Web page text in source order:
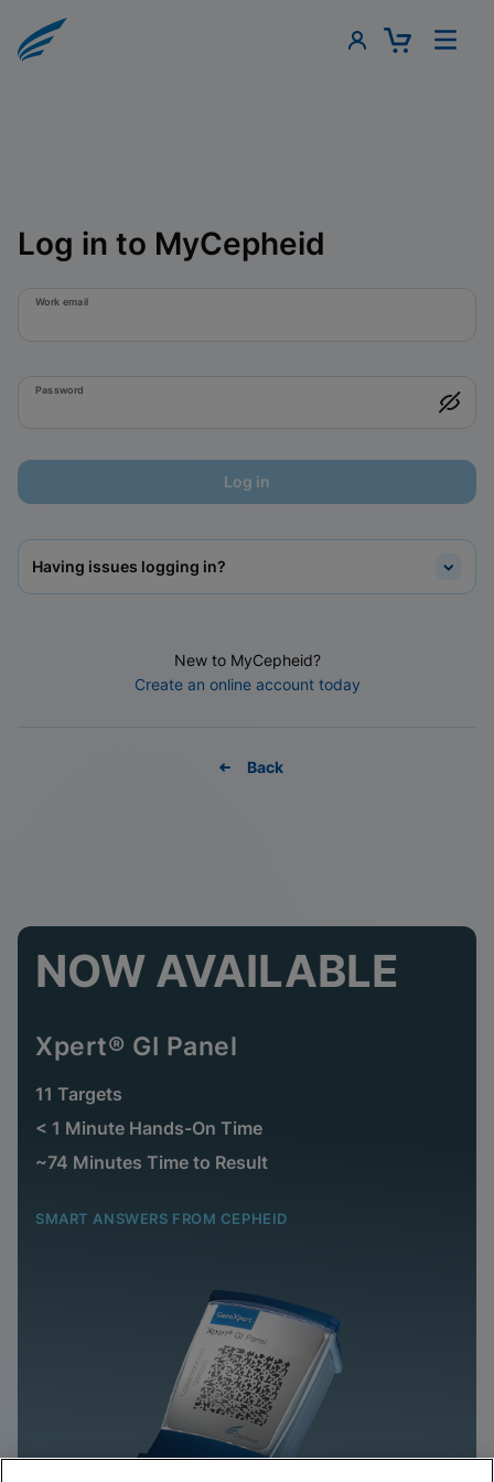
Log in to MyCepheid
Work email
Password
Log in
Having issues logging in?
New to MyCepheid?
Create an online account today
Back
NOW AVAILABLE
Xpert® GI Panel
11 Targets
< 1 Minute Hands-On Time
~74 Minutes Time to Result
SMART ANSWERS FROM CEPHEID